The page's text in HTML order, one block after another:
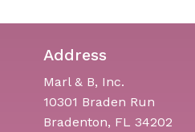
Address
Marl & B, Inc.
10301 Braden Run
Bradenton, FL 34202